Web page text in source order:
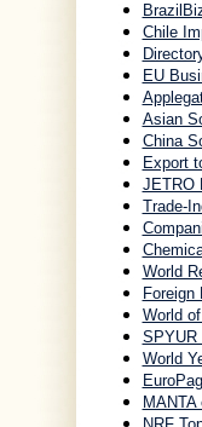
Chile
EU
Asian
China
Export
JETRO
Trade-
World
Foreign
World
SPYUR
World